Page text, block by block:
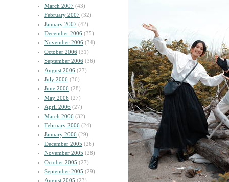
March 2007 (43)
February 2007 (32)
January 2007 (42)
December 2006 (35)
November 2006 (34)
October 2006 (31)
September 2006 (36)
August 2006 (27)
July 2006 (36)
June 2006 (28)
May 2006 (27)
April 2006 (27)
March 2006 (32)
February 2006 (24)
January 2006 (29)
December 2005 (26)
November 2005 (28)
October 2005 (27)
September 2005 (29)
August 2005 (23)